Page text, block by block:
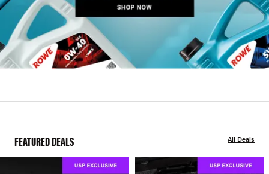
FEATURED DEALS All Deals